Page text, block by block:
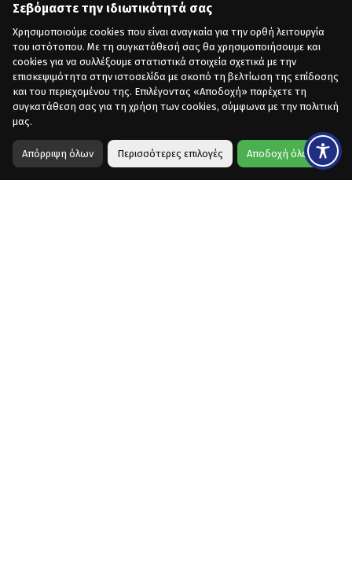
Σεβόμαστε την ιδιωτικότητά σας
Χρησιμοποιούμε cookies που είναι αναγκαία για την ορθή λειτουργία
του ιστότοπου. Με τη συγκατάθεσή σας θα χρησιμοποιήσουμε και
cookies για να συλλέξουμε στατιστικά στοιχεία σχετικά με την
επισκεψιμότητα στην ιστοσελίδα με σκοπό τη βελτίωση της επίδοσης
και του περιεχομένου της. Επιλέγοντας «Αποδοχή» παρέχετε τη
συγκατάθεση σας για τη χρήση των cookies, σύμφωνα με την πολιτική
μας.
Απόρριψη όλων Περισσότερες επιλογές Αποδοχή όλων